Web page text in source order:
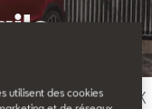
H I J K
utilisent des cookies